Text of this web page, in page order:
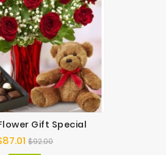
Gift Special
Regular
price
$92.00Price